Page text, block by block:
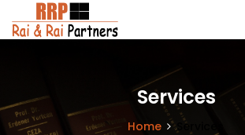
Services
Home Services